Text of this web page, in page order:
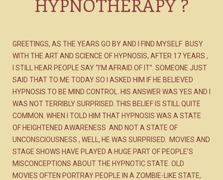
HYPNOTHERAPY ?
GREETINGS, AS THE YEARS GO BY AND I FIND MYSELF BUSY
WITH THE ART AND SCIENCE OF HYPNOSIS, AFTER 17 YEARS ,
I STILL HEAR PEOPLE SAY “I’M AFRAID OF IT”. SOMEONE JUST
SAID THAT TO ME TODAY SO I ASKED HIM IF HE BELIEVED
HYPNOSIS TO BE MIND CONTROL. HIS ANSWER WAS YES AND I
WAS NOT TERRIBLY SURPRISED. THIS BELIEF IS STILL QUITE
COMMON. WHEN I TOLD HIM THAT HYPNOSIS WAS A STATE
OF HEIGHTENED AWARENESS AND NOT A STATE OF
UNCONSCIOUSNESS , WELL, HE WAS SURPRISED. MOVIES AND
STAGE SHOWS HAVE PLAYED A HUGE PART OF PEOPLE’S
MISCONCEPTIONS ABOUT THE HYPNOTIC STATE. OLD
MOVIES OFTEN PORTRAY PEOPLE IN A ZOMBIE-LIKE STATE,